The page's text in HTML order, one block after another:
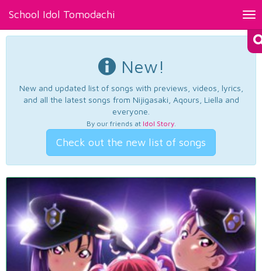
School Idol Tomodachi
New!
New and updated list of songs with previews, videos, lyrics,
and all the latest songs from Nijigasaki, Aqours, Liella and
everyone.
By our friends at Idol Story.
Check out the new list of songs